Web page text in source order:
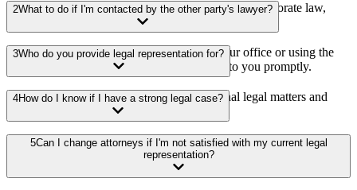
We offer a wide range of legal services including corporate law,
litigation, real estate, intellectual property, and more.
2What to do if I'm contacted by the other party's lawyer?
You can schedule a consultation by calling our office or using the
contact form on our website. We’ll get back to you promptly.
3Who do you provide legal representation for?
Yes, our firm has experience with international legal matters and
4How do I know if I have a strong legal case?
Yes, our firm has experience with international legal matters and
5Can I change attorneys if I'm not satisfied with my current legal
representation?